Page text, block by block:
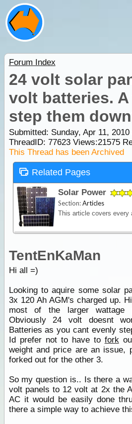
Forum Index
24 volt solar
volt batteries.
step them
Submitted: Sunday, Apr 11, 2010
ThreadID: 77623Views:21575
This Thread has been Archived
Related Pages
Solar Power
Section:Articles
TentEnKaMan
Hi all =)
Looking to aquire some solar
3x 120 Ah AGM's charged up.
most of the larger wattage
Obviously 24 volt doesnt
Batteries as you cant evenly
Id prefer not to have to fork
weight and price are an issue,
forked out for the other 3.
So my question is.. Is there a
volt panels to 12 volt at 2x the
AC it would be easily done
there a simple way to achieve